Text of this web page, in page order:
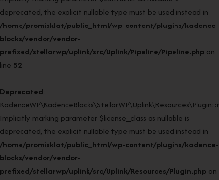
deprecated, the explicit nullable type must be used instead in
/home/promisklat/public_html/wp-content/plugins/kadence-
blocks/vendor/vendor-
prefixed/stellarwp/uplink/src/Uplink/Pipeline/Pipeline.php on
line 52
Deprecated:
Implicitly marking parameter $license_class as nullable is
deprecated, the explicit nullable type must be used instead in
/home/promisklat/public_html/wp-content/plugins/kadence-
blocks/vendor/vendor-
prefixed/stellarwp/uplink/src/Uplink/Resources/Plugin.php on